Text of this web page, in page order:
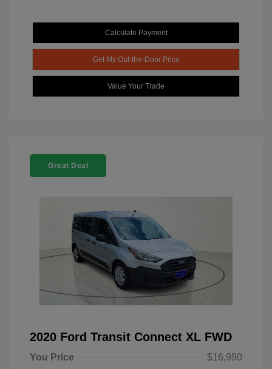
Calculate Payment
Get My Out-the-Door Price
Value Your Trade
Great Deal
2020 Ford Transit Connect XL FWD
You Price
$16,990